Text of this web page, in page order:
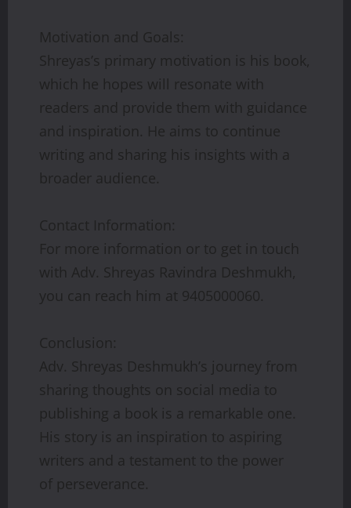
Motivation and Goals:
Shreyas’s primary motivation is his book,
which he hopes will resonate with
readers and provide them with guidance
and inspiration. He aims to continue
writing and sharing his insights with a
broader audience.
Contact Information:
For more information or to get in touch
with Adv. Shreyas Ravindra Deshmukh,
you can reach him at 9405000060.
Conclusion:
Adv. Shreyas Deshmukh’s journey from
sharing thoughts on social media to
publishing a book is a remarkable one.
His story is an inspiration to aspiring
writers and a testament to the power
of perseverance.